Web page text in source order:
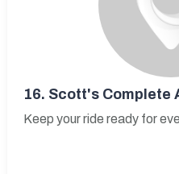
16. Scott's Complete
Keep your ride ready for